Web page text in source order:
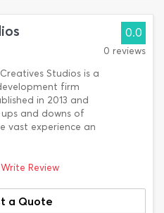
Studios is a
firm
in 2013 and
and downs of
vast experience an
0.0
0 reviews
Write Review
a Quote